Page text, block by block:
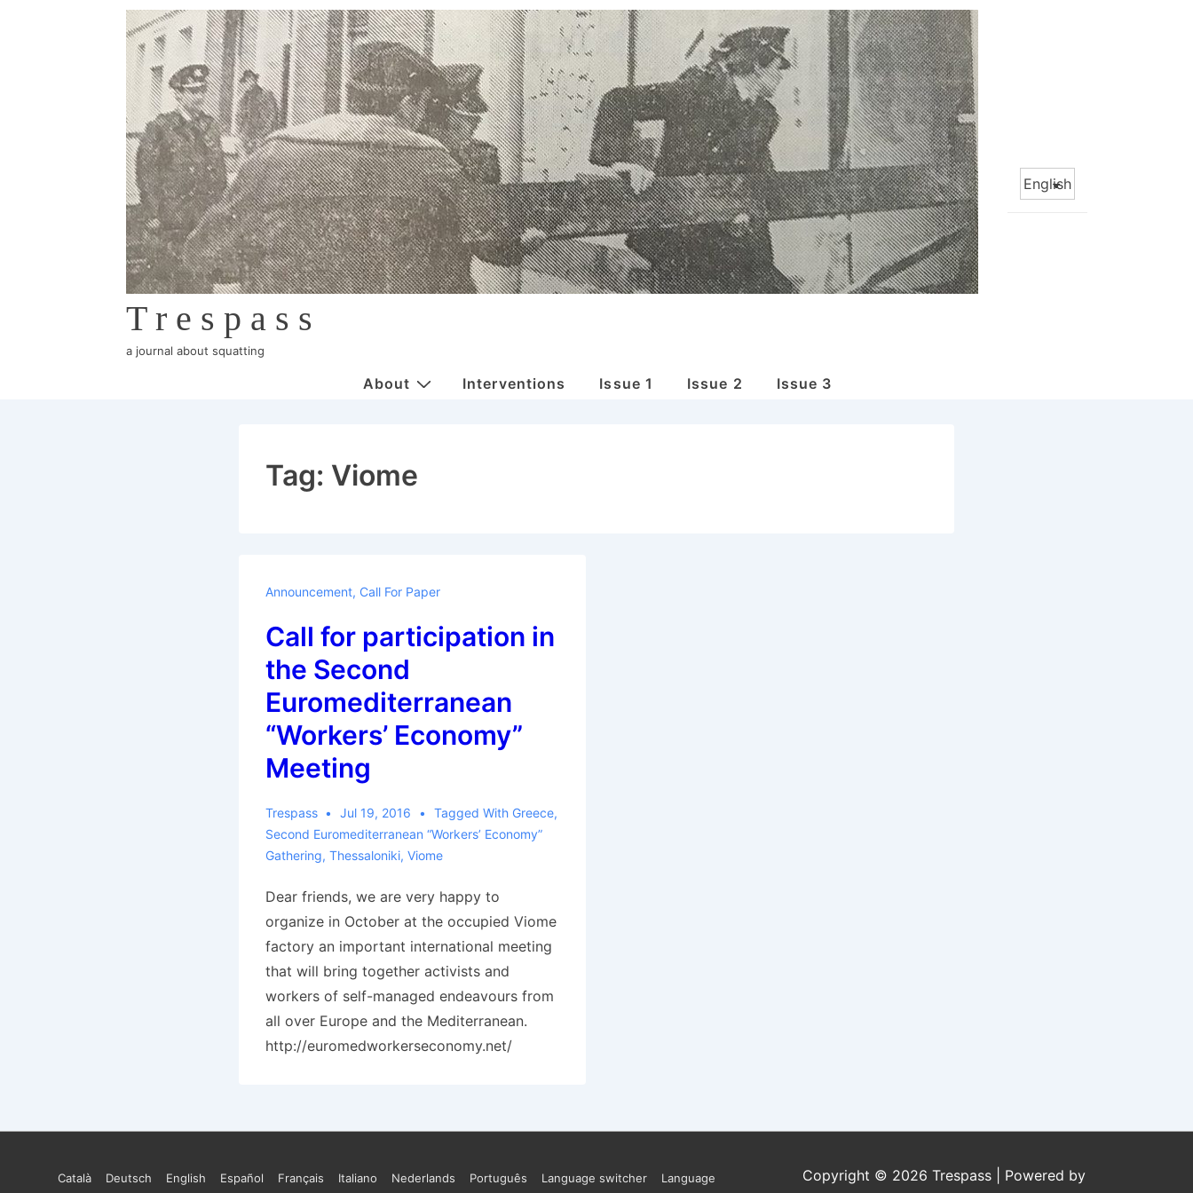
Trespass
a journal about squatting
Choose
a
MainAbout Interventions Issue 1 Issue 2 Issue 3
Tag: Viome
Announcement, Call For Paper
Call for participation in
the Second
Euromediterranean
“Workers’ Economy”
Meeting
Trespass Jul 19, 2016 Tagged With Greece,
Second Euromediterranean “Workers’ Economy”
Gathering, Thessaloniki, Viome
Dear friends, we are very happy to
organize in October at the occupied Viome
factory an important international meeting
that will bring together activists and
workers of self-managed endeavours from
all over Europe and the Mediterranean.
http://euromedworkerseconomy.net/
Footer
Català Deutsch English Español Français Italiano Nederlands Português Language switcher
Language
Copyright © 2026Trespass
| Powered by